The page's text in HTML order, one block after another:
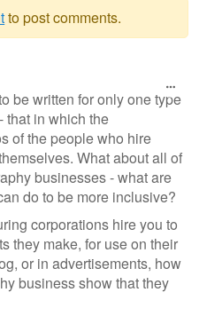
to post comments.
be written for only one type
that in which the
of the people who hire
What about all of
businesses - what are
do to be more inclusive?
corporations hire you to
they make, for use on their
or in advertisements, how
business show that they